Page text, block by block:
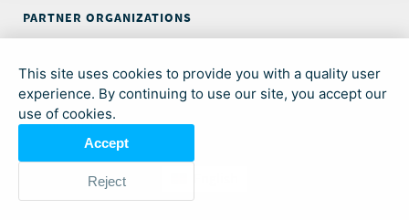
This site uses cookies to provide you with a quality user
experience. By continuing to use our site, you accept our
use of cookies.
Accept
Reject
PARTNER ORGANIZATIONS
© Global Acceleration Instrument (GAI) on Women, Peace and
Security and Humanitarian Action (trading as Women’s Peace &
Humanitarian Fund)